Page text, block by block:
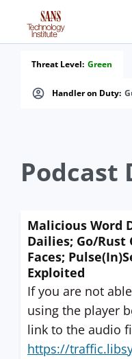
Handler on Duty:
Threat Level: Green
Podcast
Malicious Word
Dailies; Go/Rust
Faces;
Exploited
If you are not
using the player
link to the audio
https://